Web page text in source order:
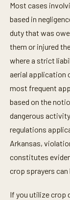
Most cases
based in
duty that was
them or injured
where a strict
aerial application
most frequent
based on the
dangerous
regulations
Arkansas,
constitutes
crop sprayers
If you utilize crop